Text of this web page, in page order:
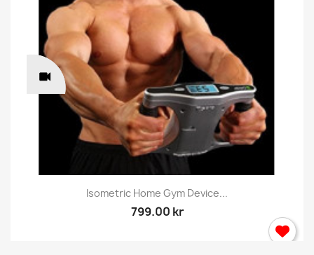
Isometric Home Gym Device...
799.00 kr